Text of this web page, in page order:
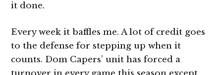
it done.
Every week it baffles me. A lot of credit goes
to the defense for stepping up when it
counts. Dom Capers’ unit has forced a